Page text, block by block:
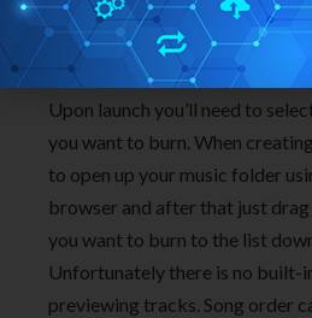
data CDs, data DVDs, video
copying.
Upon launch you’ll need to
you want to burn. When
to open up your music folder
browser and after that just
you want to burn to the list
Unfortunately there is no built-
previewing tracks. Song order